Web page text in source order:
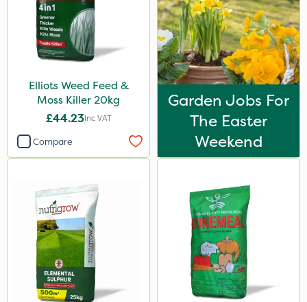
Spear & Jackson
Chapin
Elliots
MossKade
Acelepryn
Sapphire
Spraymaxx
Karcher
Codling Moth
Matabi
Elliots Weed Feed &
Moss Killer 20kg
£44.23Inc VAT
Compare
Garden Jobs For
The Easter
Weekend